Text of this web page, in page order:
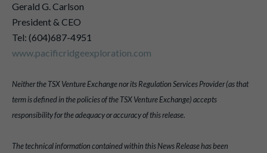
Gerald G. Carlson
President & CEO
Tel: (604)687-4951
www.pacificridgeexploration.com
Neither the TSX Venture Exchange nor its Regulation Services Provider (as that
term is defined in the policies of the TSX Venture Exchange) accepts
responsibility for the adequacy or accuracy of this release.
The technical information contained within this News Release has been